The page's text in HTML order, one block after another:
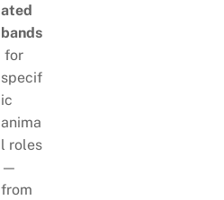
ated
bands
for
specif
ic
anima
l roles
—
from